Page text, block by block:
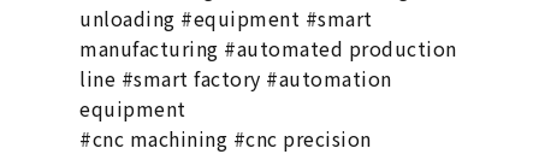
unloading #equipment #smart
manufacturing #automated production
line #smart factory #automation
equipment
#cnc machining #cnc precision